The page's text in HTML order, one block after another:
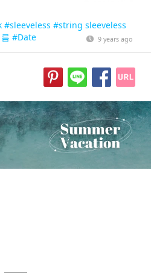
#sleeveless #string sleeveless
#Date 9 years ago